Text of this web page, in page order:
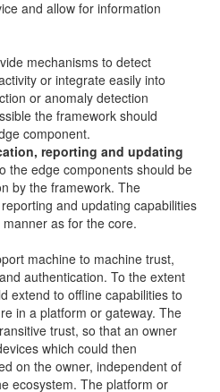
and allow for information
mechanisms to detect
or integrate easily into
or anomaly detection
the framework should
component.
reporting and updating
the edge components should be
by the framework. The
and updating capabilities
as for the core.
machine to machine trust,
authentication. To the extent
extend to offline capabilities to
in a platform or gateway. The
trust, so that an owner
which could then
on the owner, independent of
ecosystem. The platform or